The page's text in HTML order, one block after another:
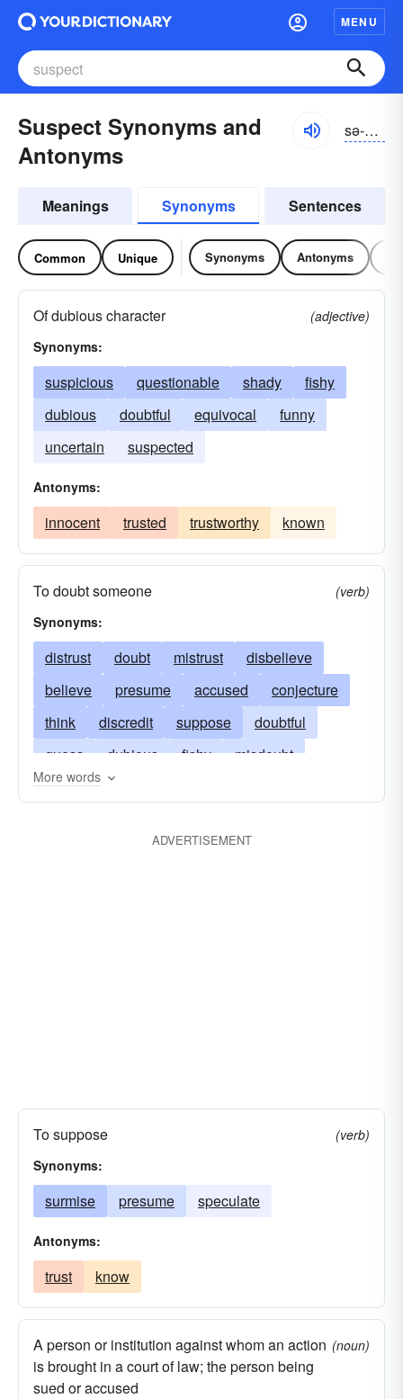
MENU
Suspect Synonyms and
Antonyms
sə-spĕkt
Meanings Synonyms Sentences
Common Unique Synonyms Antonyms
Of dubious character
(adjective)
Synonyms:
suspicious questionable shady
fishy
dubious
doubtful equivocal
funny
uncertain
suspected
Antonyms:
innocent trusted trustworthy known
To doubt someone
(verb)
Synonyms:
distrust doubt mistrust
disbelieve
believe
presume accused
conjecture
think
discredit suppose
doubtful
guess
dubious fishy
misdoubt
imagine
understand wonder
More words
ADVERTISEMENT
To suppose
(verb)
Synonyms:
surmise presume speculate
Antonyms:
trust know
A person or institution against whom an action
is brought in a court of law; the person being
sued or accused
(noun)